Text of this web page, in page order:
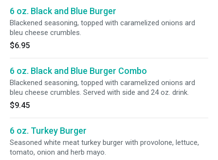
6 oz. Black and Blue Burger
Blackened seasoning, topped with caramelized onions ard
bleu cheese crumbles.
$6.95
6 oz. Black and Blue Burger Combo
Blackened seasoning, topped with caramelized onions ard
bleu cheese crumbles. Served with side and 24 oz. drink.
$9.45
6 oz. Turkey Burger
Seasoned white meat turkey burger with provolone, lettuce,
tomato, onion and herb mayo.